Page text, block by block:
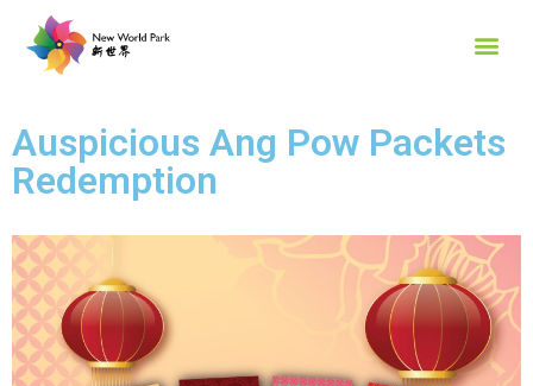
Auspicious Ang Pow Packets
Redemption